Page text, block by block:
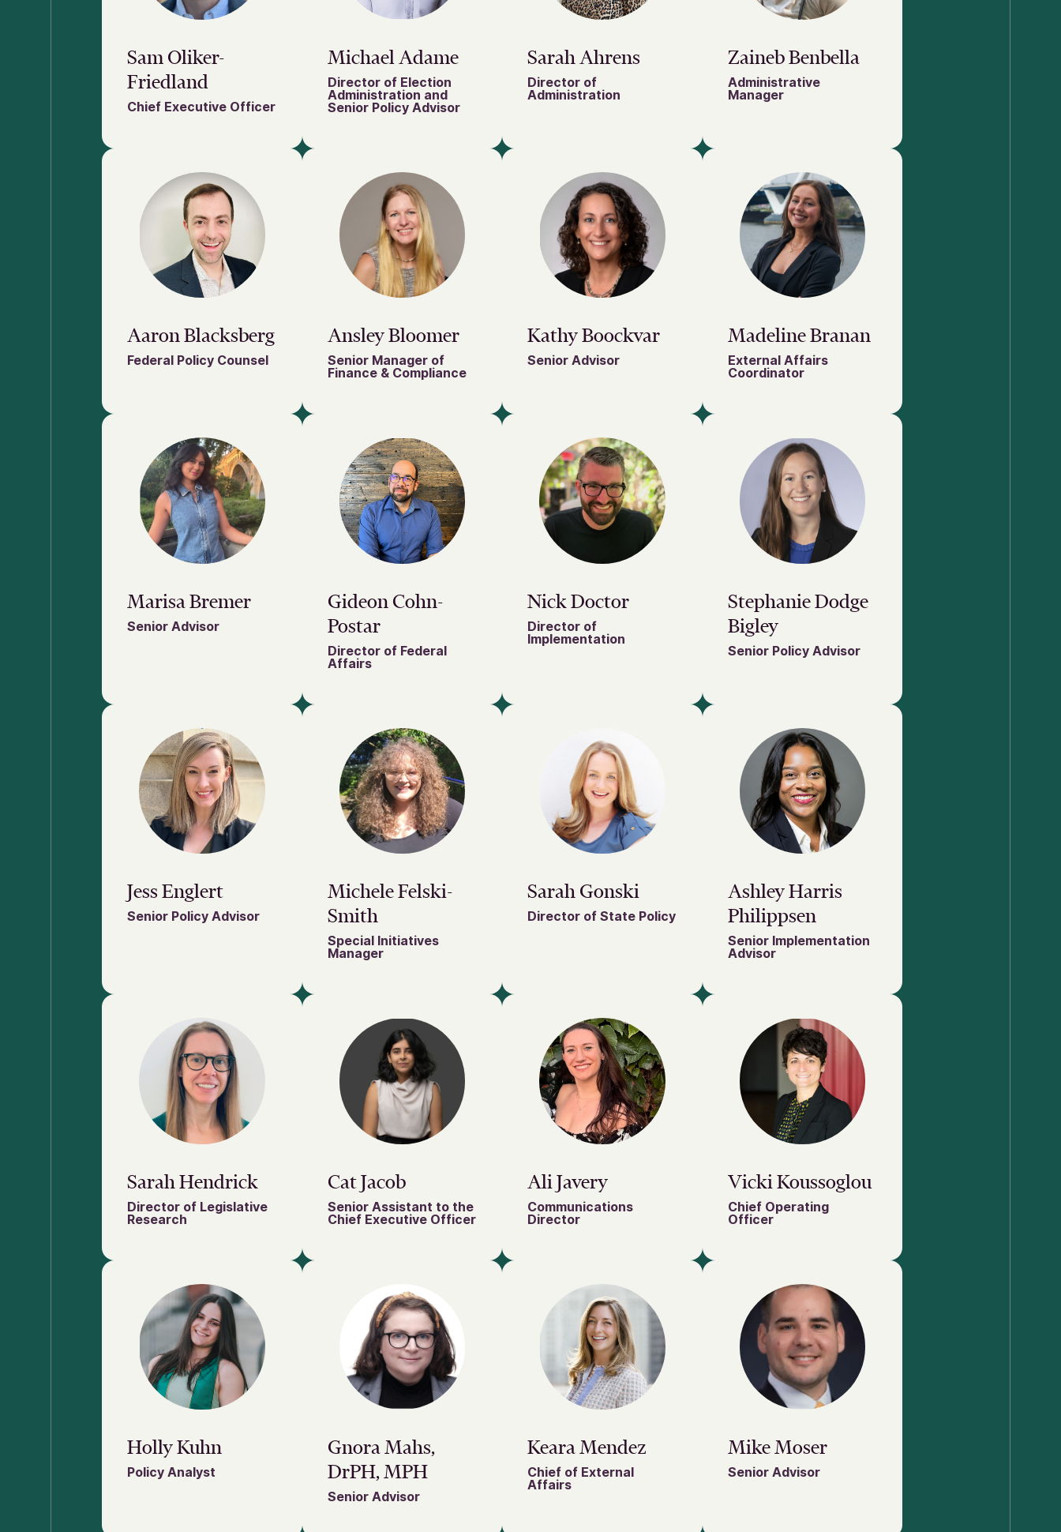
Sam Oliker-
Friedland
Chief Executive Officer
Michael Adame
Director of Election
Administration and
Senior Policy Advisor
Sarah Ahrens
Director of
Administration
Zaineb Benbella
Administrative
Manager
Aaron Blacksberg
Federal Policy Counsel
Ansley Bloomer
Senior Manager of
Finance & Compliance
Kathy Boockvar
Senior Advisor
Madeline Branan
External Affairs
Coordinator
Marisa Bremer
Senior Advisor
Gideon Cohn-
Postar
Director of Federal
Affairs
Nick Doctor
Director of
Implementation
Stephanie Dodge
Bigley
Senior Policy Advisor
Jess Englert
Senior Policy Advisor
Michele Felski-
Smith
Special Initiatives
Manager
Sarah Gonski
Director of State Policy
Ashley Harris
Philippsen
Senior Implementation
Advisor
Sarah Hendrick
Director of Legislative
Research
Cat Jacob
Senior Assistant to the
Chief Executive Officer
Ali Javery
Communications
Director
Vicki Koussoglou
Chief Operating
Officer
Holly Kuhn
Policy Analyst
Gnora Mahs,
DrPH, MPH
Senior Advisor
Keara Mendez
Chief of External
Affairs
Mike Moser
Senior Advisor